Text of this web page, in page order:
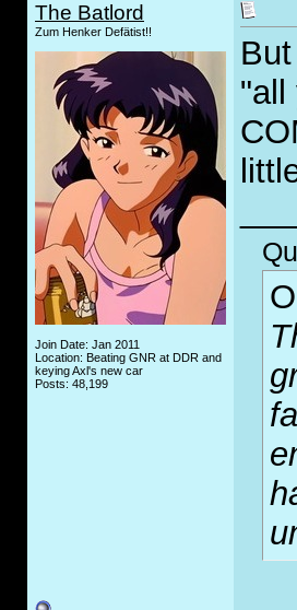
The Batlord
Zum Henker Defätist!!
Join Date: Jan 2011
Location: Beating GNR at DDR and
keying Axl's new car
Posts: 48,199
"all